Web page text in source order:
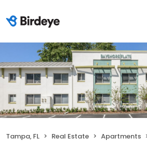
Tampa, FL Real Estate Apartments